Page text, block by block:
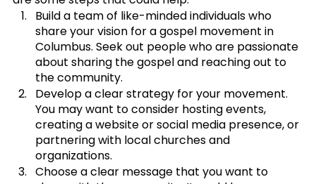
﻿﻿﻿Build a team of like-minded individuals who
share your vision for a gospel movement in
Columbus. Seek out people who are passionate
about sharing the gospel and reaching out to
the community.
﻿﻿﻿Develop a clear strategy for your movement.
You may want to consider hosting events,
creating a website or social media presence, or
partnering with local churches and
organizations.
﻿﻿﻿Choose a clear message that you want to